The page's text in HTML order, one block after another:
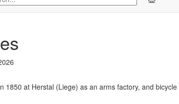
1850 at Herstal (Liege) as an arms factory, and bicycle